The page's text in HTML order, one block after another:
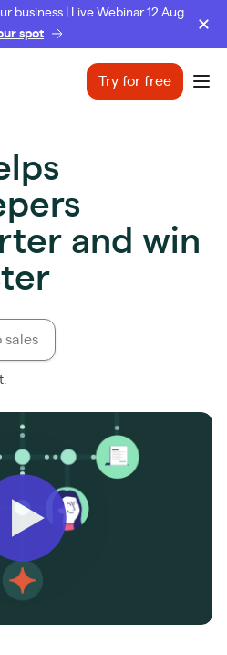
business | Live Webinar 12 Aug
spot
Try for free
and win
sales